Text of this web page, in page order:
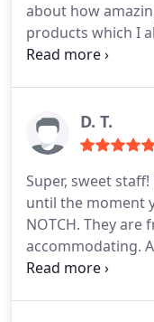
about how
products which I
changed my skin
never feel
a great location
D. T.
Super, sweet
until the moment
NOTCH. They are
accommodating.
and qualms put to